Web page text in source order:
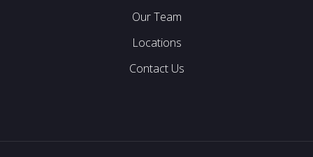
Our Team
Locations
Contact Us